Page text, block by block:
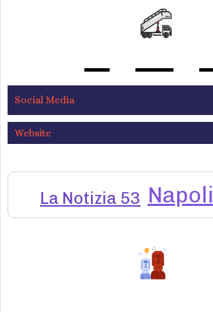
Social Media
Website
La Notizia 53 Napoli